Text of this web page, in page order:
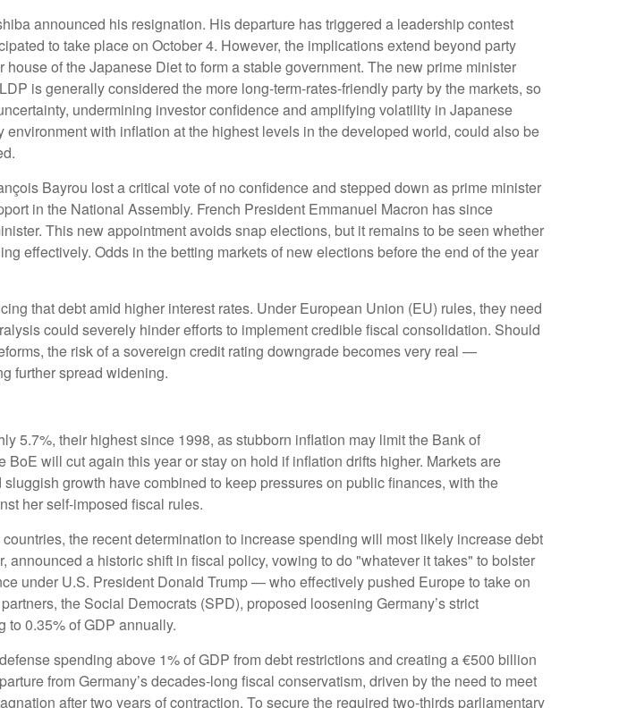
announced his resignation. His departure has triggered a leadership contest
to take place on October 4. However, the implications extend beyond party
of the Japanese Diet to form a stable government. The new prime minister
is generally considered the more long-term-rates-friendly party by the markets, so
undermining investor confidence and amplifying volatility in Japanese
with inflation at the highest levels in the developed world, could also be
Bayrou lost a critical vote of no confidence and stepped down as prime minister
in the National Assembly. French President Emmanuel Macron has since
This new appointment avoids snap elections, but it remains to be seen whether
effectively. Odds in the betting markets of new elections before the end of the year
that debt amid higher interest rates. Under European Union (EU) rules, they need
could severely hinder efforts to implement credible fiscal consolidation. Should
the risk of a sovereign credit rating downgrade becomes very real —
further spread widening.
5.7%, their highest since 1998, as stubborn inflation may limit the Bank of
will cut again this year or stay on hold if inflation drifts higher. Markets are
growth have combined to keep pressures on public finances, with the
her self-imposed fiscal rules.
the recent determination to increase spending will most likely increase debt
a historic shift in fiscal policy, vowing to do "whatever it takes" to bolster
under U.S. President Donald Trump — who effectively pushed Europe to take on
the Social Democrats (SPD), proposed loosening Germany’s strict
to 0.35% of GDP annually.
spending above 1% of GDP from debt restrictions and creating a €500 billion
from Germany’s decades-long fiscal conservatism, driven by the need to meet
after two years of contraction. To secure the required two-thirds parliamentary